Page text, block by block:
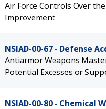
Air Force Controls Over
Improvement
NSIAD-00-67 - Defense
Antiarmor Weapons
Potential Excesses or
NSIAD-00-80 - Chemical